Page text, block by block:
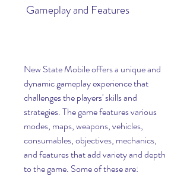
Gameplay and Features
New State Mobile offers a unique and
dynamic gameplay experience that
challenges the players' skills and
strategies. The game features various
modes, maps, weapons, vehicles,
consumables, objectives, mechanics,
and features that add variety and depth
to the game. Some of these are: